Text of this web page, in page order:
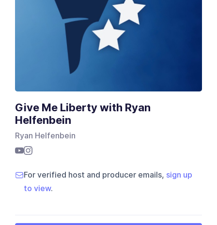
Give Me Liberty with Ryan
Helfenbein
Ryan Helfenbein
For verified host and producer emails, sign up
to view.